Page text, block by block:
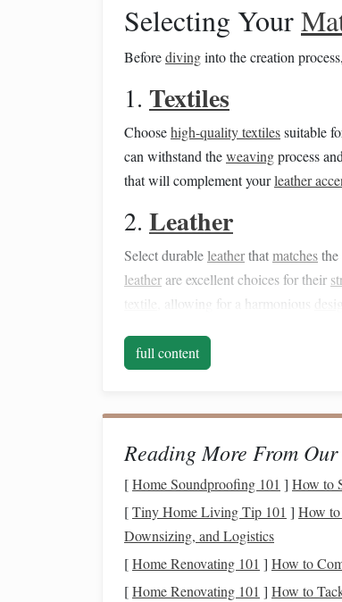
Selecting Your
Beforedivinginto the creation
1. Textiles
Choosehigh-quality textilessuitable
can withstand theweavingprocess
that will complement yourleather
2. Leather
Select durableleatherthatmatchesthe
leather are excellent choices for their
textile
, allowing for a harmonious
Techniques
Start bysketchingyourbagdesign,
about how the double weave will
textile
2.Setting Up the
If you're using a loom, set it up for
yarnsimultaneously. Make sure to
full content
Reading More From
[Home Soundproofing 101 ] How to
[Tiny Home Living Tip 101 ] How
Downsizing, and Logistics
[Home Renovating 101 ] How to
[Home Renovating 101 ] How to